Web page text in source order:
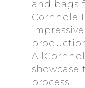
and bags
Cornhole
process.